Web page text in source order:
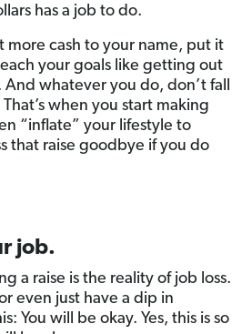
has a job to do.
more cash to your name, put it
your goals like getting out
whatever you do, don’t fall
That’s when you start making
“inflate” your lifestyle to
that raise goodbye if you do
job.
a raise is the reality of job loss.
even just have a dip in
You will be okay. Yes, this is so